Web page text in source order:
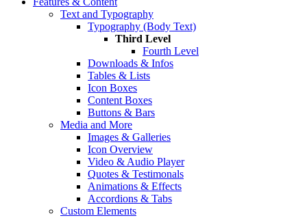
Text and Typography
Typography (Body Text)
Third Level
Fourth Level
Downloads & Infos
Tables & Lists
Icon Boxes
Content Boxes
Buttons & Bars
Media and More
Images & Galleries
Icon Overview
Video & Audio Player
Quotes & Testimonals
Animations & Effects
Accordions & Tabs
Custom Elements